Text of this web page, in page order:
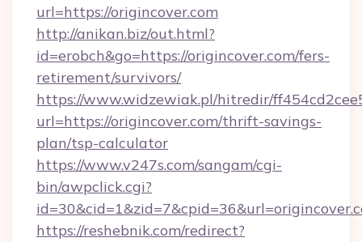
url=https://origincover.com
http://anikan.biz/out.html?
id=erobch&go=https://origincover.com/fers-
retirement/survivors/
https://www.widzewiak.pl/hitredir/
url=https://origincover.com/thrift-savings-
plan/tsp-calculator
https://www.v247s.com/sangam/cgi-
bin/awpclick.cgi?
https://reshebnik.com/redirect?